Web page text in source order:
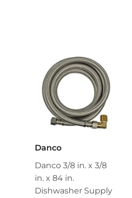
Danco
Danco 3/8 in. x 3/8
in. x 84 in.
Dishwasher Supply